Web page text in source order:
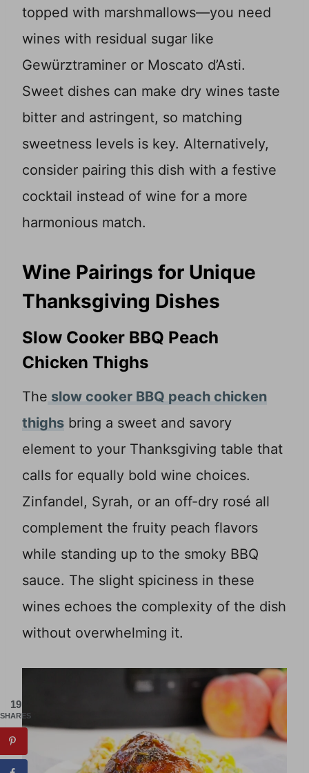
topped with marshmallows—you need
wines with residual sugar like
Gewürztraminer or Moscato d’Asti.
Sweet dishes can make dry wines taste
bitter and astringent, so matching
sweetness levels is key. Alternatively,
consider pairing this dish with a festive
cocktail instead of wine for a more
harmonious match.
Wine Pairings for Unique
Thanksgiving Dishes
Slow Cooker BBQ Peach
Chicken Thighs
The slow cooker BBQ peach chicken
thighs bring a sweet and savory
element to your Thanksgiving table that
calls for equally bold wine choices.
Zinfandel, Syrah, or an off-dry rosé all
complement the fruity peach flavors
while standing up to the smoky BBQ
sauce. The slight spiciness in these
wines echoes the complexity of the dish
without overwhelming it.
19
SHARES